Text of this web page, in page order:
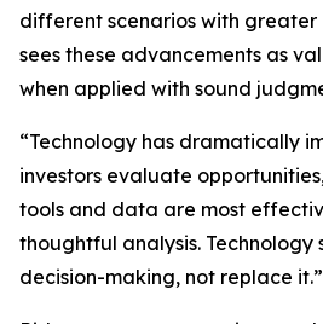
different scenarios with
sees these advancements as
when applied with sound
“Technology has dramatically
investors evaluate
tools and data are most
thoughtful analysis. Technology
decision-making, not replace it.”